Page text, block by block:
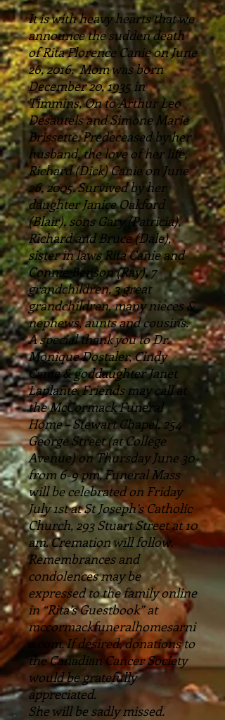
It is with heavy hearts that we
announce the sudden death
of Rita Florence Canie on June
26, 2016. Mom was born
December 20, 1935 in
Timmins, On to Arthur Leo
Desautels and Simone Marie
Brissette. Predeceased by her
husband, the love of her life,
Richard (Dick) Canie on June
26, 2005. Survived by her
daughter Janice Oakford
(Blair), sons Gary (Patricia),
Richard and Bruce (Dale),
sister in laws Rita Canie and
Connie Benson (Ray), 7
grandchildren, 3 great
grandchildren, many nieces &
nephews, aunts and cousins.
A special thank you to Dr.
Monique Dostaler, Cindy
Canie & goddaughter Janet
Laplante. Friends may call at
the McCormack Funeral
Home – Stewart Chapel, 254
George Street (at College
Avenue) on Thursday June 30
from 6-9 pm. Funeral Mass
will be celebrated on Friday
July 1st at St Joseph’s Catholic
Church, 293 Stuart Street at 10
am. Cremation will follow.
Remembrances and
condolences may be
expressed to the family online
in “Rita’s Guestbook” at
mccormackfuneralhomesarni
a.com. If desired, donations to
the Canadian Cancer Society
would be gratefully
appreciated.
She will be sadly missed.